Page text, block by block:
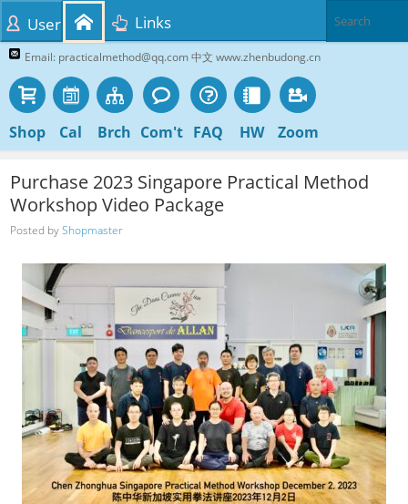
Email: practicalmethod@qq.com 中文 www.zhenbudong.cn
Shop Cal Brch Com't FAQ HW Zoom
User Links
Purchase 2023 Singapore Practical Method
Workshop Video Package
Posted byShopmaster